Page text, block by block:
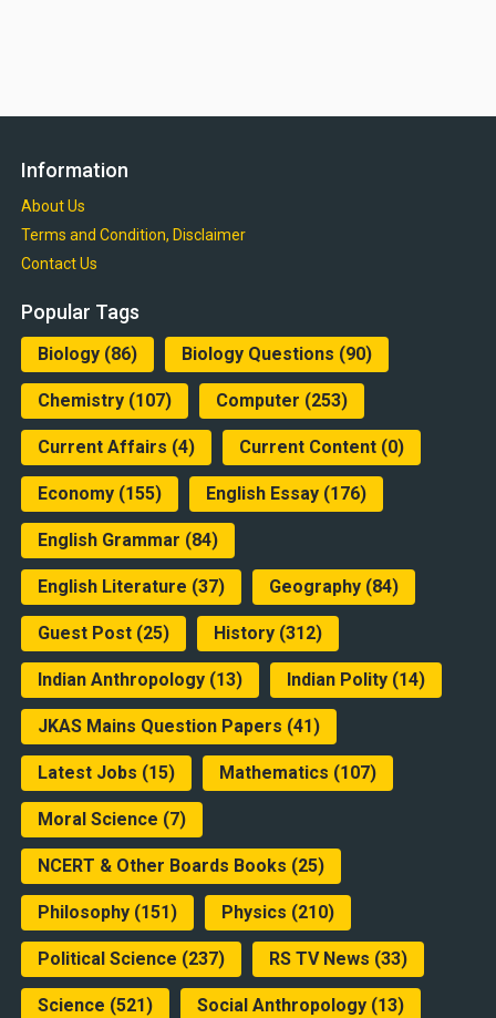
Information
About Us
Terms and Condition, Disclaimer
Contact Us
Popular Tags
Biology(86) Biology Questions (90)
Chemistry(107) Computer (253)
Current Affairs (4) Current Content(0)
Economy(155) English Essay(176)
English Grammar (84)
English Literature (37) Geography(84)
Guest Post(25) History(312)
Indian Anthropology(13) Indian Polity(14)
JKAS Mains Question Papers (41)
Latest Jobs (15) Mathematics (107)
Moral Science (7)
NCERT & Other Boards Books (25)
Philosophy(151) Physics (210)
Political Science (237) RS TV News (33)
Science (521) Social Anthropology(13)